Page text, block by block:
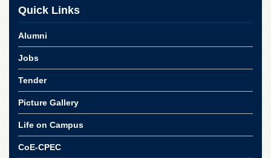
Funding
Downloads
QEC
STUDIES
Quick Links
Alumni
Jobs
Tender
Picture Gallery
Life on Campus
CoE-CPEC